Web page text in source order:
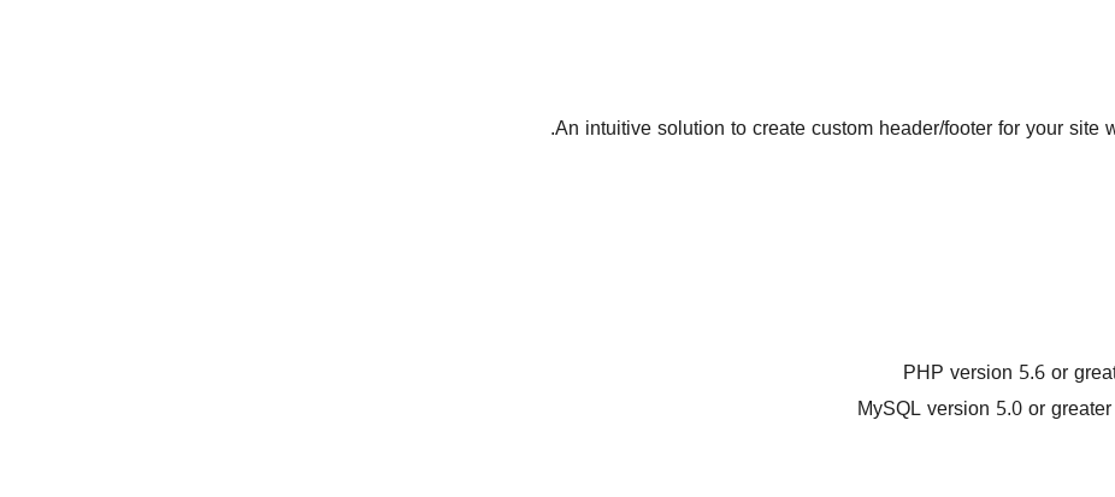
An intuitive solution to create custom header/footer for your site
PHP version 5.6 or
MySQL version 5.0 or